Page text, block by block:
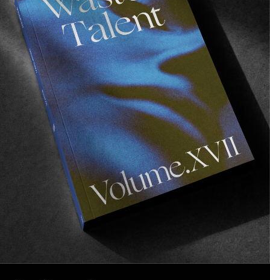
Recommended For You
FROM THE WORLD
FADE
AWAY
FADE AWAY
Wasted Paris' New Film. Press Play.